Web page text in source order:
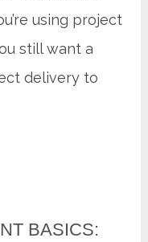
using project
still want a
delivery to
BASICS: